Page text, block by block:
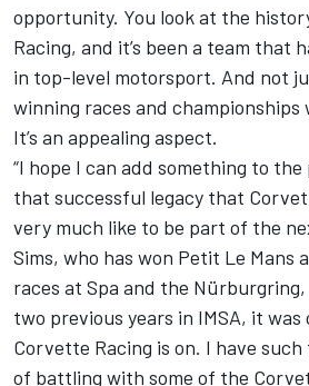
opportunity. You look at the
Racing, and it’s been a team that
in top-level motorsport. And not
winning races and championships
It’s an appealing aspect.
“I hope I can add something to
that successful legacy that
very much like to be part of the
Sims, who has won Petit Le Mans
races at Spa and the Nürburgring,
two previous years in IMSA, it
Corvette Racing is on. I have
of battling with some of the